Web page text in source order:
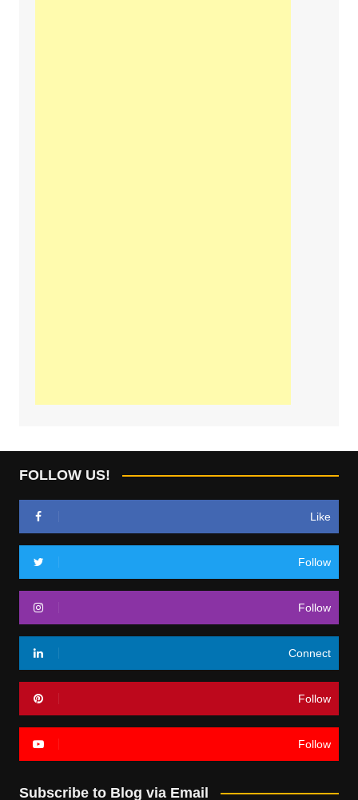
FOLLOW US!
Like
Follow
Follow
Connect
Follow
Follow
Subscribe to Blog via Email